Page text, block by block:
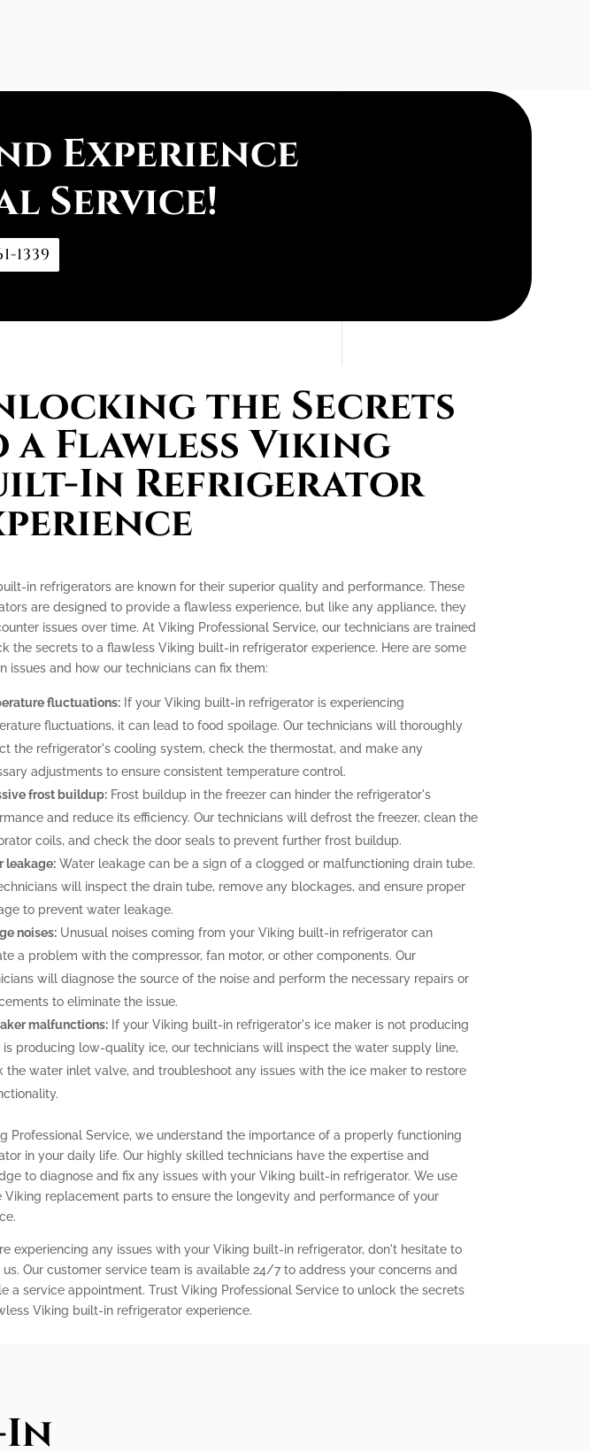
Experience
Service!
1339
the Secrets
Flawless Viking
In Refrigerator
in refrigerators are known for their superior quality and performance. These
are designed to provide a flawless experience, but like any appliance, they
issues over time. At Viking Professional Service, our technicians are trained
the secrets to a flawless Viking built-in refrigerator experience. Here are some
issues and how our technicians can fix them:
fluctuations:If your Viking built-in refrigerator is experiencing
fluctuations, it can lead to food spoilage. Our technicians will thoroughly
the refrigerator's cooling system, check the thermostat, and make any
adjustments to ensure consistent temperature control.
frost buildup:Frost buildup in the freezer can hinder the refrigerator's
and reduce its efficiency. Our technicians will defrost the freezer, clean the
coils, and check the door seals to prevent further frost buildup.
leakage:Water leakage can be a sign of a clogged or malfunctioning drain tube.
will inspect the drain tube, remove any blockages, and ensure proper
to prevent water leakage.
noises:Unusual noises coming from your Viking built-in refrigerator can
a problem with the compressor, fan motor, or other components. Our
will diagnose the source of the noise and perform the necessary repairs or
to eliminate the issue.
malfunctions:If your Viking built-in refrigerator's ice maker is not producing
is producing low-quality ice, our technicians will inspect the water supply line,
the water inlet valve, and troubleshoot any issues with the ice maker to restore
Professional Service, we understand the importance of a properly functioning
in your daily life. Our highly skilled technicians have the expertise and
to diagnose and fix any issues with your Viking built-in refrigerator. We use
Viking replacement parts to ensure the longevity and performance of your
experiencing any issues with your Viking built-in refrigerator, don't hesitate to
Our customer service team is available 24/7 to address your concerns and
a service appointment. Trust Viking Professional Service to unlock the secrets
Viking built-in refrigerator experience.